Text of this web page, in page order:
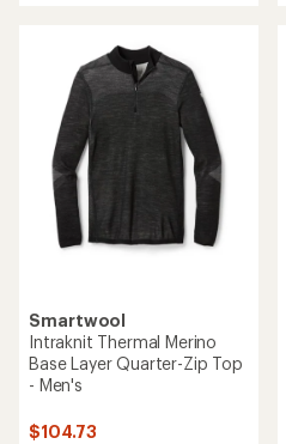
stars
Smartwool
Intraknit Thermal Merino
Base Layer Quarter-Zip Top
- Men's
$104.73